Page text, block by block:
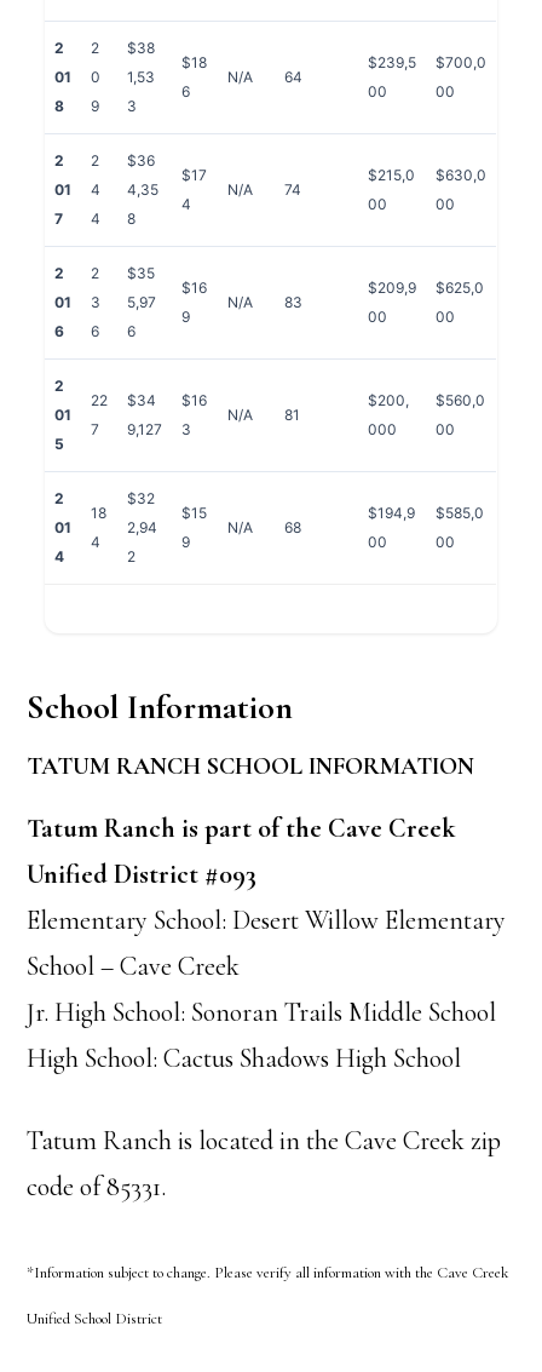
2
01
8
2
0
9
$38
1,53
3
$18
6
N/A 64
$239,5
00
$700,0
00
2
01
7
2
4
4
$36
4,35
8
$17
4
N/A 74
$215,0
00
$630,0
00
2
01
6
2
3
6
$35
5,97
6
$16
9
N/A 83
$209,9
00
$625,0
00
2
01
5
22
7
$34
9,127
$16
3
N/A 81
$200,
000
$560,0
00
2
01
4
18
4
$32
2,94
2
$15
9
N/A 68
$194,9
00
$585,0
00
School Information
TATUM RANCH SCHOOL INFORMATION
Tatum Ranch is part of the Cave Creek
Unified District #093
Elementary School: Desert Willow Elementary
School – Cave Creek
Jr. High School: Sonoran Trails Middle School
High School: Cactus Shadows High School
Tatum Ranch is located in the Cave Creek zip
code of 85331.
*Information subject to change. Please verify all information with the Cave Creek
Unified School District